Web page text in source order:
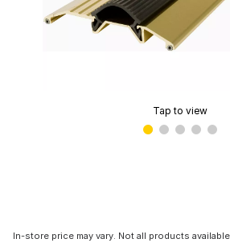
Tap to view
In-store price may vary. Not all products